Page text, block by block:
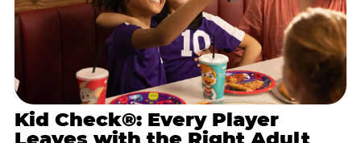
Kid Check®: Every Player